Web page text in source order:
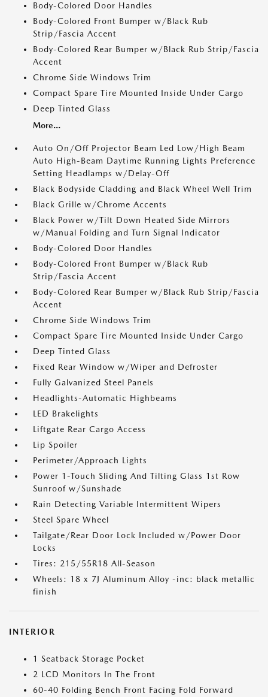
Body-Colored Door Handles
Body-Colored Front Bumper w/Black Rub
Strip/Fascia Accent
Body-Colored Rear Bumper w/Black Rub Strip/Fascia
Accent
Chrome Side Windows Trim
Compact Spare Tire Mounted Inside Under Cargo
Deep Tinted Glass
More...
Auto On/Off Projector Beam Led Low/High Beam
Auto High-Beam Daytime Running Lights Preference
Setting Headlamps w/Delay-Off
Black Bodyside Cladding and Black Wheel Well Trim
Black Grille w/Chrome Accents
Black Power w/Tilt Down Heated Side Mirrors
w/Manual Folding and Turn Signal Indicator
Body-Colored Door Handles
Body-Colored Front Bumper w/Black Rub
Strip/Fascia Accent
Body-Colored Rear Bumper w/Black Rub Strip/Fascia
Accent
Chrome Side Windows Trim
Compact Spare Tire Mounted Inside Under Cargo
Deep Tinted Glass
Fixed Rear Window w/Wiper and Defroster
Fully Galvanized Steel Panels
Headlights-Automatic Highbeams
LED Brakelights
Liftgate Rear Cargo Access
Lip Spoiler
Perimeter/Approach Lights
Power 1-Touch Sliding And Tilting Glass 1st Row
Sunroof w/Sunshade
Rain Detecting Variable Intermittent Wipers
Steel Spare Wheel
Tailgate/Rear Door Lock Included w/Power Door
Locks
Tires: 215/55R18 All-Season
Wheels: 18 x 7J Aluminum Alloy -inc: black metallic
finish
INTERIOR
1 Seatback Storage Pocket
2 LCD Monitors In The Front
60-40 Folding Bench Front Facing Fold Forward